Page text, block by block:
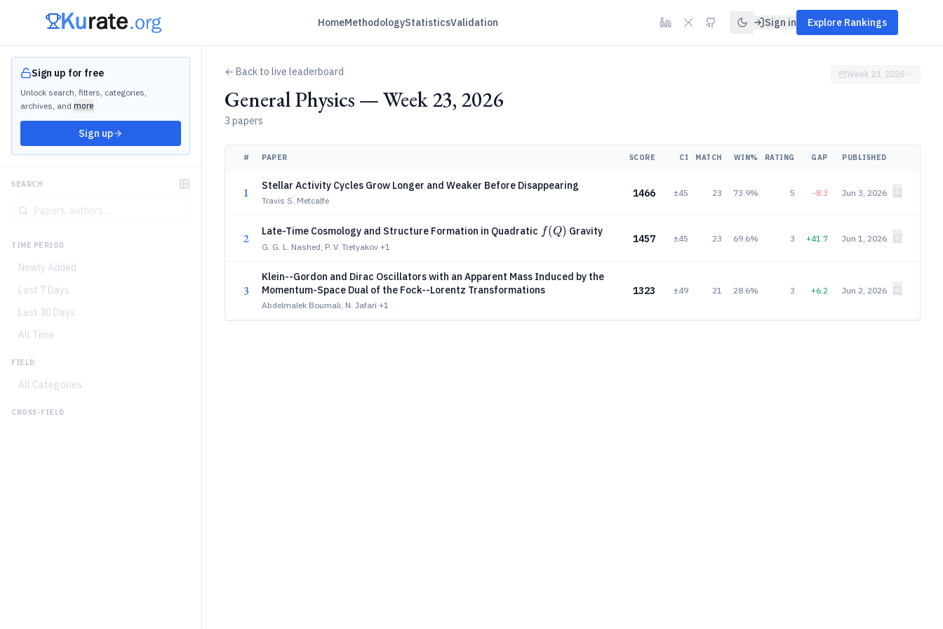
HomeMethodologyStatisticsValidation Sign in Explore Rankings
Sign up for free
Unlock search, filters, categories,
archives, and more
Sign up
SEARCH
TIME PERIOD
Newly Added
Last 7 Days
Last 30 Days
All Time
FIELD
All Categories
CROSS-FIELD
← Back to live leaderboard
General Physics — Week 23, 2026
3 papers
Week 23, 2026
# PAPER SCORE CI MATCH WIN% RATING GAP PUBLISHED
1 Stellar Activity Cycles Grow Longer and Weaker Before Disappearing
Travis S. Metcalfe
1466 ±45 23 73.9% 5 -8.3 Jun 3, 2026
2 Late-Time Cosmology and Structure Formation in Quadratic f(Q)
f(Q) Gravity
G. G. L. Nashed, P. V. Tretyakov +1
1457 ±45 23 69.6% 3 +41.7 Jun 1, 2026
3
Klein--Gordon and Dirac Oscillators with an Apparent Mass Induced by the
Momentum-Space Dual of the Fock--Lorentz Transformations
Abdelmalek Boumali, N. Jafari +1
1323 ±49 21 28.6% 3 +6.2 Jun 2, 2026